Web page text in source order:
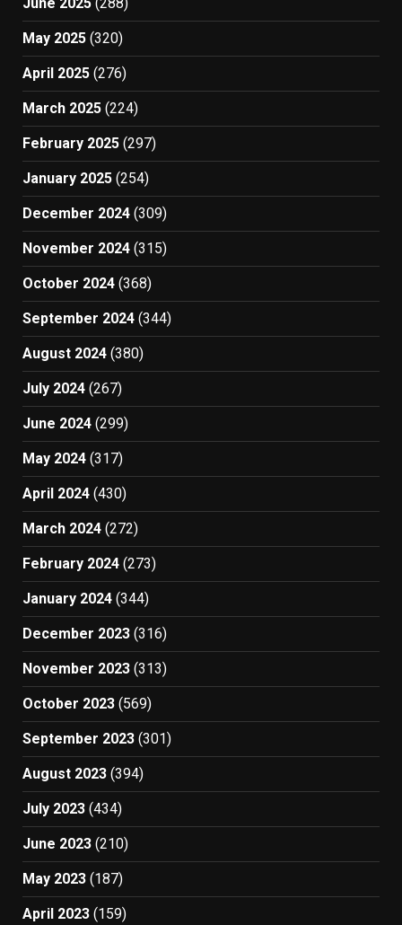
May 2025 (320)
April 2025 (276)
March 2025 (224)
February 2025 (297)
January 2025 (254)
December 2024 (309)
November 2024 (315)
October 2024 (368)
September 2024 (344)
August 2024 (380)
July 2024 (267)
June 2024 (299)
May 2024 (317)
April 2024 (430)
March 2024 (272)
February 2024 (273)
January 2024 (344)
December 2023 (316)
November 2023 (313)
October 2023 (569)
September 2023 (301)
August 2023 (394)
July 2023 (434)
June 2023 (210)
May 2023 (187)
April 2023 (159)